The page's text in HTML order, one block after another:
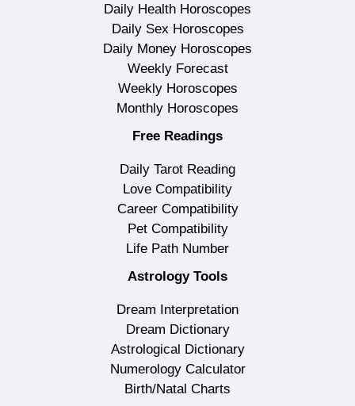
Daily Health Horoscopes
Daily Sex Horoscopes
Daily Money Horoscopes
Weekly Forecast
Weekly Horoscopes
Monthly Horoscopes
Free Readings
Daily Tarot Reading
Love Compatibility
Career Compatibility
Pet Compatibility
Life Path Number
Astrology Tools
Dream Interpretation
Dream Dictionary
Astrological Dictionary
Numerology Calculator
Birth/Natal Charts